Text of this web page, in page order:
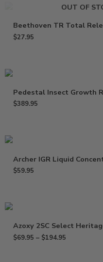
OUT OF
Beethoven TR Total
$27.95
Pedestal Insect Growth
$389.95
Archer IGR Liquid
$59.95
Azoxy 2SC Select
$69.95 – $194.95